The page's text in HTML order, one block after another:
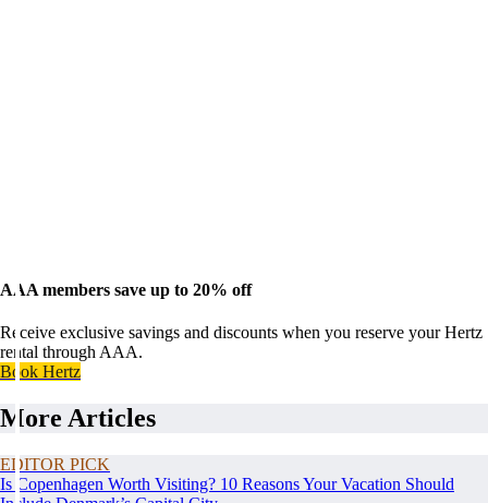
AAA members save up to 20% off
Receive exclusive savings and discounts when you reserve your Hertz
rental through AAA.
Book Hertz
More Articles
EDITOR PICK
Is Copenhagen Worth Visiting? 10 Reasons Your Vacation Should